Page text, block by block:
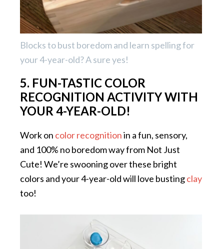
Blocks to bust boredom and learn spelling for
your 4-year-old? A sure yes!
5. FUN-TASTIC COLOR
RECOGNITION ACTIVITY WITH
YOUR 4-YEAR-OLD!
Work on color recognitionin a fun, sensory,
and 100% no boredom way from Not Just
Cute! We’re swooning over these bright
colors and your 4-year-old will love bustingclay
too!